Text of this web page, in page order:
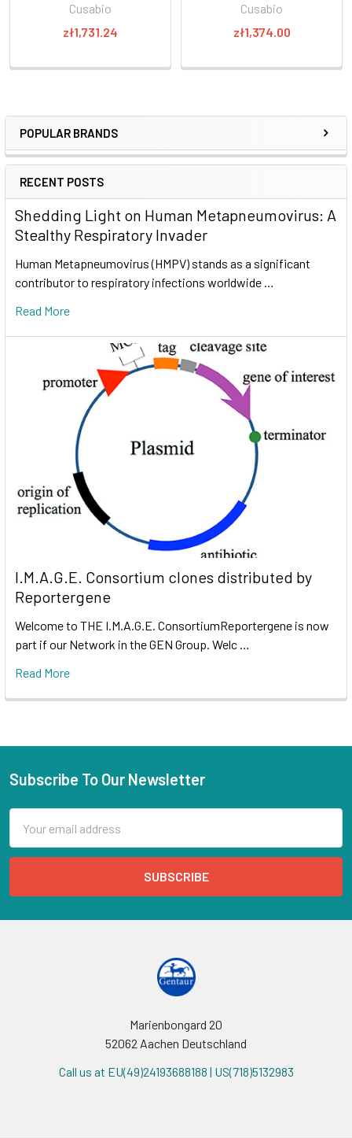
POPULAR BRANDS
RECENT POSTS
Shedding Light on Human Metapneumovirus: A
Stealthy Respiratory Invader
Human Metapneumovirus (HMPV) stands as a significant
contributor to respiratory infections worldwide …
Read More
I.M.A.G.E. Consortium clones distributed by
Reportergene
Welcome to THE I.M.A.G.E. ConsortiumReportergene is now
part if our Network in the GEN Group. Welc …
Read More
Cusabio
zł1,731.24
Cusabio
zł1,374.00
Subscribe To Our Newsletter
Address
Marienbongard 20
52062 Aachen Deutschland
Call us at EU(49)24193688188 | US(718)5132983